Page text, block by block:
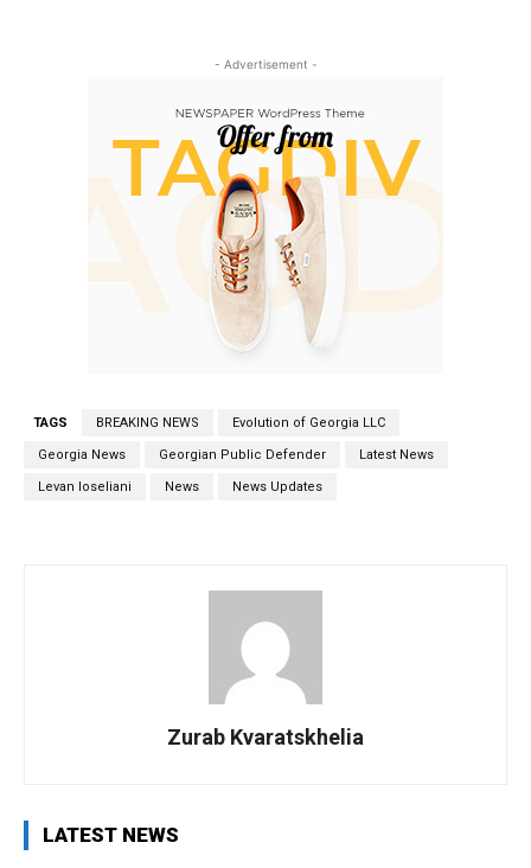
- Advertisement -
TAGS BREAKING NEWS Evolution of Georgia LLC
Georgia News Georgian Public Defender Latest News
Levan Ioseliani News News Updates
Zurab Kvaratskhelia
LATEST NEWS